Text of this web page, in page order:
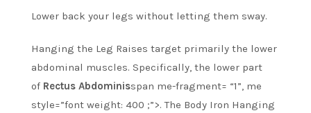
Lower back your legs without letting them sway.
Hanging the Leg Raises target primarily the lower
abdominal muscles. Specifically, the lower part
of Rectus Abdominisspan me-fragment= “1”, me
style=”font weight: 400 ;”>. The Body Iron Hanging